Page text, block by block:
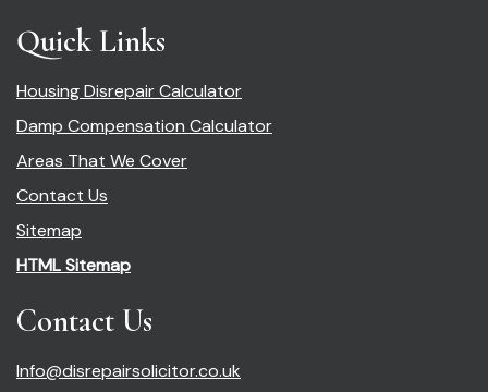
Quick Links
Housing Disrepair Calculator
Damp Compensation Calculator
Areas That We Cover
Contact Us
Sitemap
HTML Sitemap
Contact Us
Info@disrepairsolicitor.co.uk